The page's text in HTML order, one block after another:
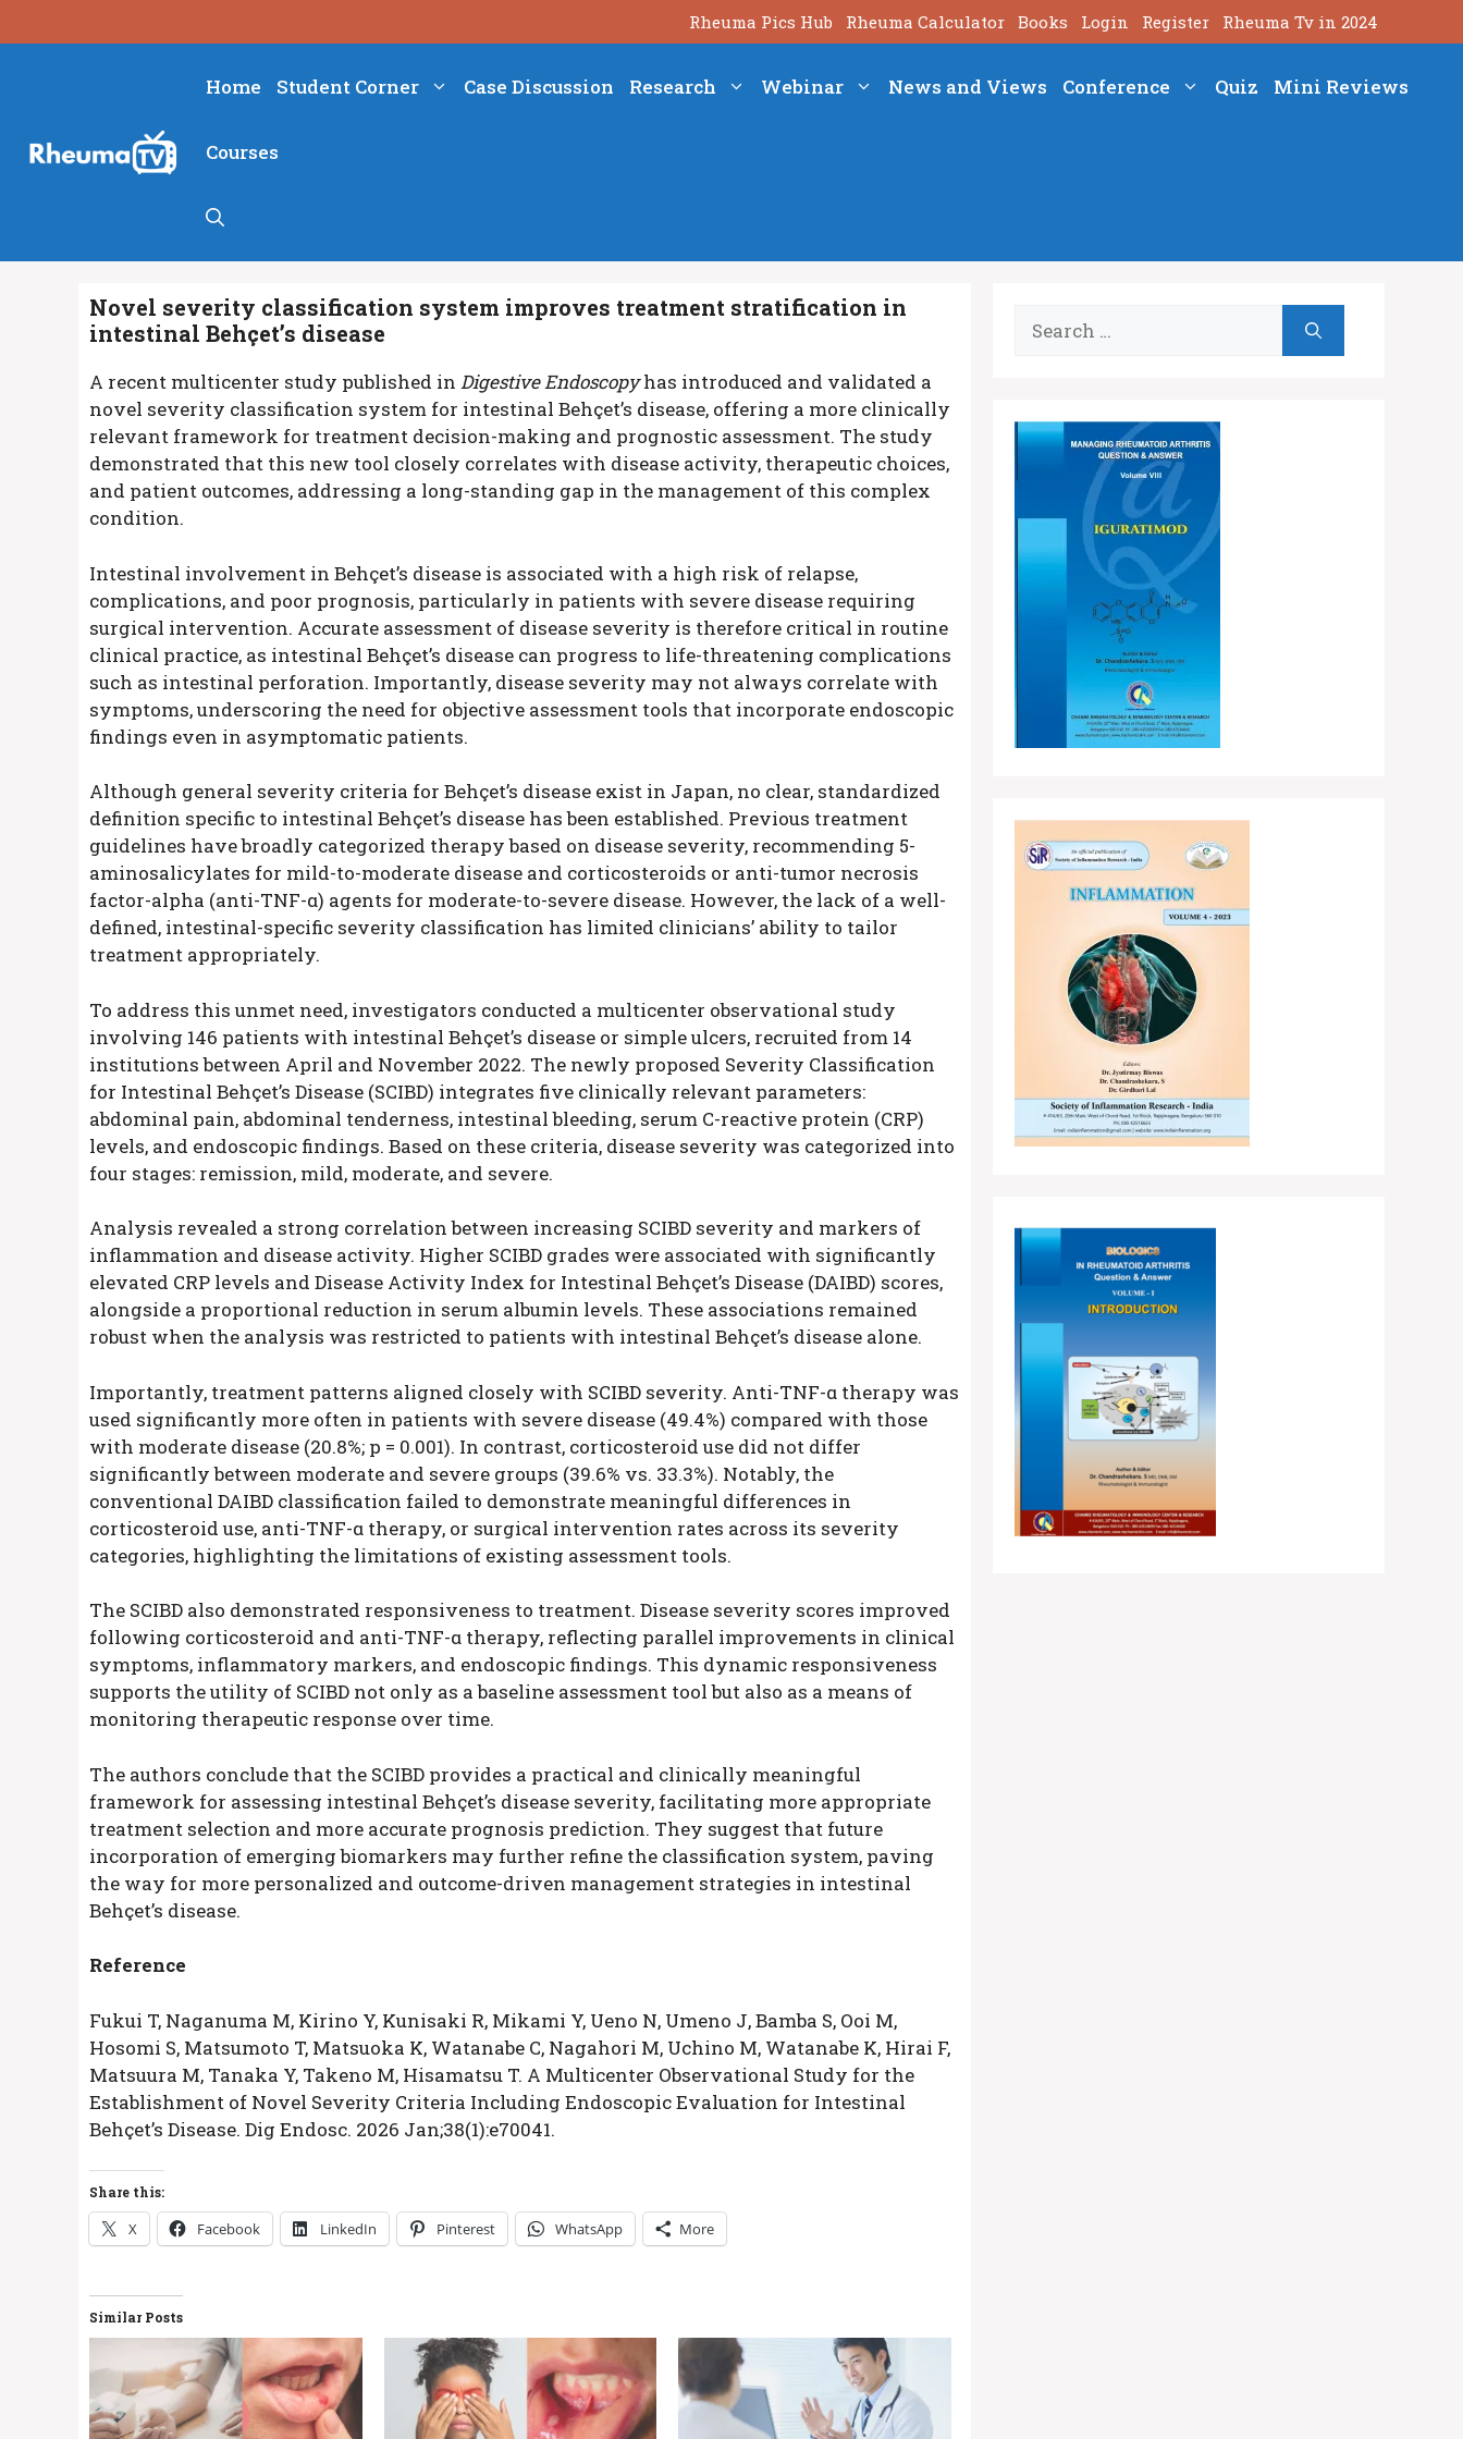
to
Rheuma Pics Hub Rheuma Calculator Books Login Register Rheuma Tv in 2024
Home Student Corner Case Discussion Research Webinar News and Views Conference Quiz Mini Reviews
Courses
Novel severity classification system improves treatment stratification in
intestinal Behçet’s disease
A recent multicenter study published in Digestive Endoscopyhas introduced and validated a
novel severity classification system for intestinal Behçet’s disease, offering a more clinically
relevant framework for treatment decision-making and prognostic assessment. The study
demonstrated that this new tool closely correlates with disease activity, therapeutic choices,
and patient outcomes, addressing a long-standing gap in the management of this complex
condition.
Intestinal involvement in Behçet’s disease is associated with a high risk of relapse,
complications, and poor prognosis, particularly in patients with severe disease requiring
surgical intervention. Accurate assessment of disease severity is therefore critical in routine
clinical practice, as intestinal Behçet’s disease can progress to life-threatening complications
such as intestinal perforation. Importantly, disease severity may not always correlate with
symptoms, underscoring the need for objective assessment tools that incorporate endoscopic
findings even in asymptomatic patients.
Although general severity criteria for Behçet’s disease exist in Japan, no clear, standardized
definition specific to intestinal Behçet’s disease has been established. Previous treatment
guidelines have broadly categorized therapy based on disease severity, recommending 5-
aminosalicylates for mild-to-moderate disease and corticosteroids or anti-tumor necrosis
factor-alpha (anti-TNF-α) agents for moderate-to-severe disease. However, the lack of a well-
defined, intestinal-specific severity classification has limited clinicians’ ability to tailor
treatment appropriately.
To address this unmet need, investigators conducted a multicenter observational study
involving 146 patients with intestinal Behçet’s disease or simple ulcers, recruited from 14
institutions between April and November 2022. The newly proposed Severity Classification
for Intestinal Behçet’s Disease (SCIBD) integrates five clinically relevant parameters:
abdominal pain, abdominal tenderness, intestinal bleeding, serum C-reactive protein (CRP)
levels, and endoscopic findings. Based on these criteria, disease severity was categorized into
four stages: remission, mild, moderate, and severe.
Analysis revealed a strong correlation between increasing SCIBD severity and markers of
inflammation and disease activity. Higher SCIBD grades were associated with significantly
elevated CRP levels and Disease Activity Index for Intestinal Behçet’s Disease (DAIBD) scores,
alongside a proportional reduction in serum albumin levels. These associations remained
robust when the analysis was restricted to patients with intestinal Behçet’s disease alone.
Importantly, treatment patterns aligned closely with SCIBD severity. Anti-TNF-α therapy was
used significantly more often in patients with severe disease (49.4%) compared with those
with moderate disease (20.8%; p = 0.001). In contrast, corticosteroid use did not differ
significantly between moderate and severe groups (39.6% vs. 33.3%). Notably, the
conventional DAIBD classification failed to demonstrate meaningful differences in
corticosteroid use, anti-TNF-α therapy, or surgical intervention rates across its severity
categories, highlighting the limitations of existing assessment tools.
The SCIBD also demonstrated responsiveness to treatment. Disease severity scores improved
following corticosteroid and anti-TNF-α therapy, reflecting parallel improvements in clinical
symptoms, inflammatory markers, and endoscopic findings. This dynamic responsiveness
supports the utility of SCIBD not only as a baseline assessment tool but also as a means of
monitoring therapeutic response over time.
The authors conclude that the SCIBD provides a practical and clinically meaningful
framework for assessing intestinal Behçet’s disease severity, facilitating more appropriate
treatment selection and more accurate prognosis prediction. They suggest that future
incorporation of emerging biomarkers may further refine the classification system, paving
the way for more personalized and outcome-driven management strategies in intestinal
Behçet’s disease.
Reference
Fukui T, Naganuma M, Kirino Y, Kunisaki R, Mikami Y, Ueno N, Umeno J, Bamba S, Ooi M,
Hosomi S, Matsumoto T, Matsuoka K, Watanabe C, Nagahori M, Uchino M, Watanabe K, Hirai F,
Matsuura M, Tanaka Y, Takeno M, Hisamatsu T. A Multicenter Observational Study for the
Establishment of Novel Severity Criteria Including Endoscopic Evaluation for Intestinal
Behçet’s Disease. Dig Endosc. 2026 Jan;38(1):e70041.
Share this:
X Facebook LinkedIn Pinterest WhatsApp More
Similar Posts
for: